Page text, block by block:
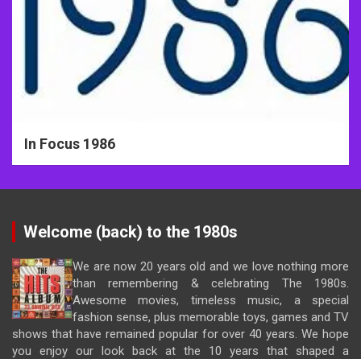
In Focus 1986
Welcome (back) to the 1980s
We are now 20 years old and we love nothing more
than remembering & celebrating The 1980s.
Awesome movies, timeless music, a special
fashion sense, plus memorable toys, games and TV
shows that have remained popular for over 40 years. We hope
you enjoy our look back at the 10 years that shaped a